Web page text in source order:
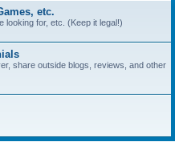
etc.
looking for, etc. (Keep it legal!)
share outside blogs, reviews, and other